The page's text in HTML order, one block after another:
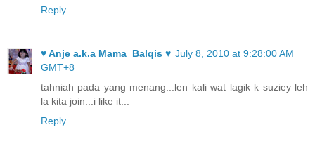
Reply
♥ Anje a.k.a Mama_Balqis ♥ July 8, 2010 at 9:28:00 AM
GMT+8
tahniah pada yang menang...len kali wat lagik k suziey leh
la kita join...i like it...
Reply